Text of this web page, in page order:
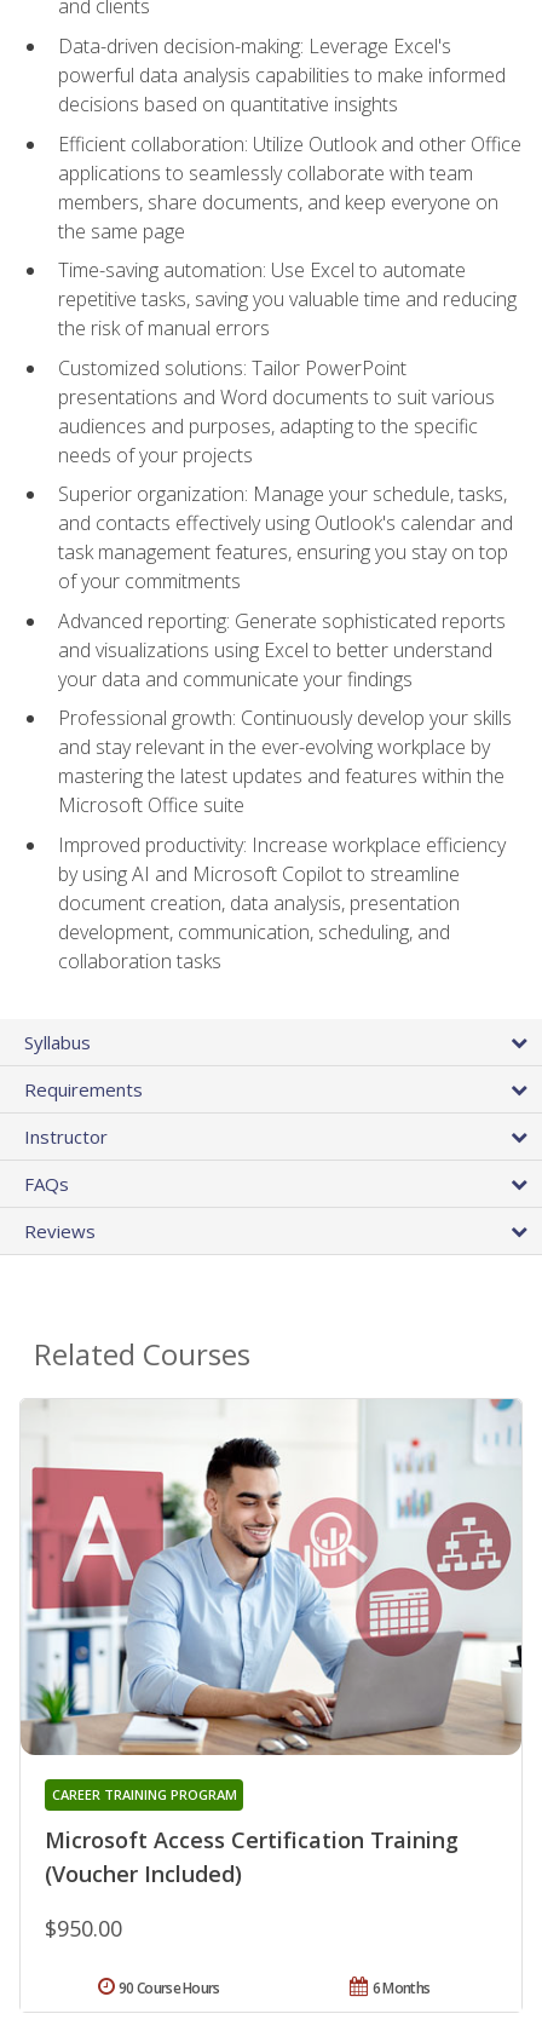
and clients
Data-driven decision-making: Leverage Excel's
powerful data analysis capabilities to make informed
decisions based on quantitative insights
Efficient collaboration: Utilize Outlook and other Office
applications to seamlessly collaborate with team
members, share documents, and keep everyone on
the same page
Time-saving automation: Use Excel to automate
repetitive tasks, saving you valuable time and reducing
the risk of manual errors
Customized solutions: Tailor PowerPoint
presentations and Word documents to suit various
audiences and purposes, adapting to the specific
needs of your projects
Superior organization: Manage your schedule, tasks,
and contacts effectively using Outlook's calendar and
task management features, ensuring you stay on top
of your commitments
Advanced reporting: Generate sophisticated reports
and visualizations using Excel to better understand
your data and communicate your findings
Professional growth: Continuously develop your skills
and stay relevant in the ever-evolving workplace by
mastering the latest updates and features within the
Microsoft Office suite
Improved productivity: Increase workplace efficiency
by using AI and Microsoft Copilot to streamline
document creation, data analysis, presentation
development, communication, scheduling, and
collaboration tasks
Syllabus
Requirements
Instructor
FAQs
Reviews
Related Courses
Microsoft Access Certification Training
(Voucher Included)
CAREER TRAINING PROGRAM
$950.00
6 Months
90 Course Hours